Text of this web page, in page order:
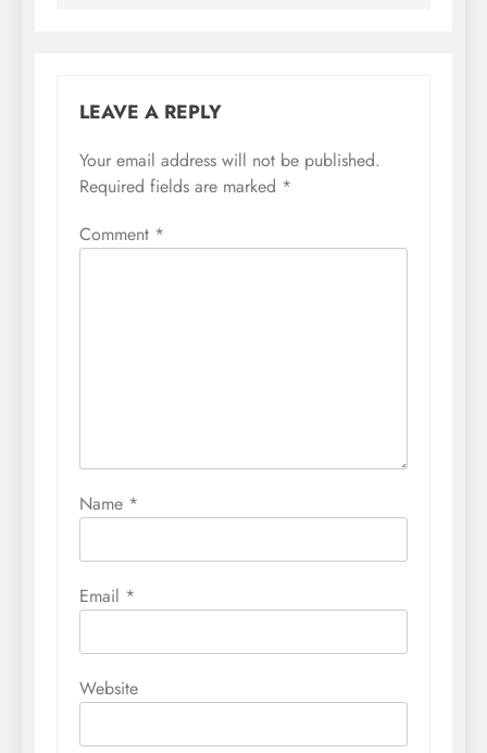
LEAVE A REPLY
Your email address will not be published.
Required fields are marked *
Comment *
Name *
Email *
Website